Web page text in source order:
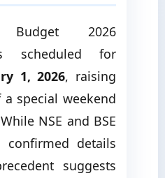
2026
scheduled for
1, 2026, raising
special weekend
NSE and BSE
confirmed details
suggests